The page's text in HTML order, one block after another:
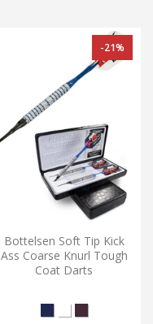
-21%
Bottelsen Soft Tip Kick
Ass Coarse Knurl Tough
Coat Darts